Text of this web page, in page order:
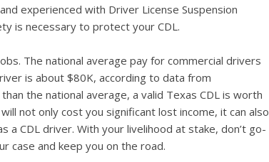
experienced with Driver License Suspension
is necessary to protect your CDL.
The national average pay for commercial drivers
is about $80K, according to data from
the national average, a valid Texas CDL is worth
not only cost you significant lost income, it can also
CDL driver. With your livelihood at stake, don’t go-
case and keep you on the road.